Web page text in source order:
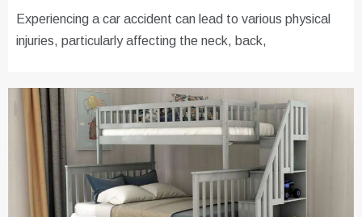
Experiencing a car accident can lead to various physical
injuries, particularly affecting the neck, back,